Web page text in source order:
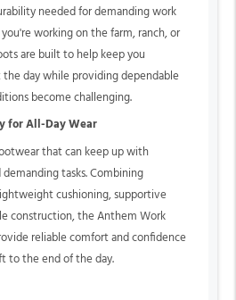
needed for demanding work
working on the farm, ranch, or
are built to help keep you
day while providing dependable
become challenging.
for All-Day Wear
that can keep up with
tasks. Combining
cushioning, supportive
construction, the Anthem Work
reliable comfort and confidence
to the end of the day.